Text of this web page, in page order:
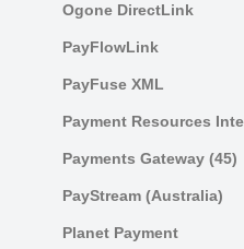
Ogone DirectLink
PayFlowLink
PayFuse XML
Payment Resources
Payments Gateway (45)
PayStream (Australia)
Planet Payment